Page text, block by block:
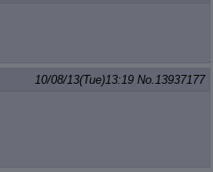
10/08/13(Tue)13:19 No.13937177